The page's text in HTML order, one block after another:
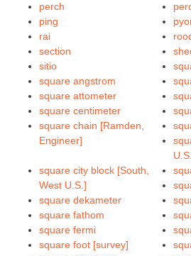
perch
ping
rai
section
sitio
square angstrom
square attometer
square centimeter
square chain [Ramden,
Engineer]
square city block [South,
West U.S.]
square dekameter
square fathom
square fermi
square foot [survey]